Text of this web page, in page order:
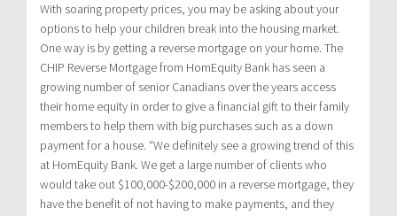
With soaring property prices, you may be asking about your
options to help your children break into the housing market.
One way is by getting a reverse mortgage on your home. The
CHIP Reverse Mortgage from HomEquity Bank has seen a
growing number of senior Canadians over the years access
their home equity in order to give a financial gift to their family
members to help them with big purchases such as a down
payment for a house. “We definitely see a growing trend of this
at HomEquity Bank. We get a large number of clients who
would take out $100,000-$200,000 in a reverse mortgage, they
have the benefit of not having to make payments, and they